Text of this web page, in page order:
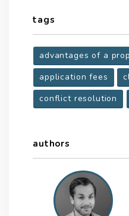
tags
advantages of a
application fees
conflict resolution
authors